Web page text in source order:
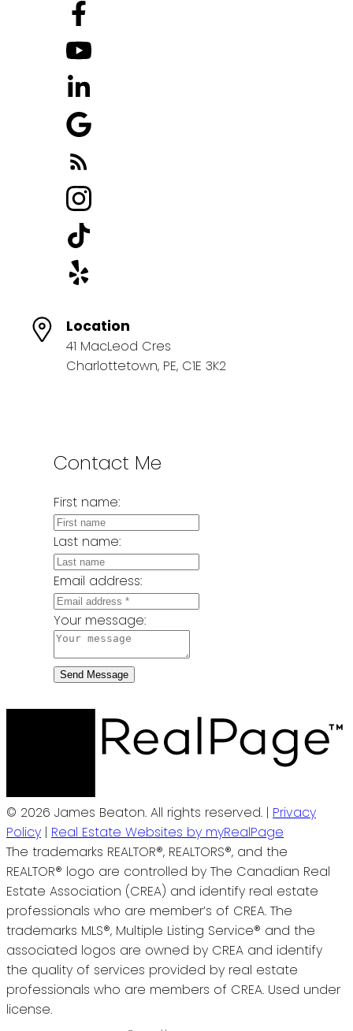
Location
41 MacLeod Cres
Charlottetown, PE, C1E 3K2
Contact Me
First name:
Last name:
Email address:
Your message:
Send Message
© 2026 James Beaton. All rights reserved. | Privacy
Policy | Real Estate Websites by myRealPage
The trademarks REALTOR®, REALTORS®, and the
REALTOR® logo are controlled by The Canadian Real
Estate Association (CREA) and identify real estate
professionals who are member’s of CREA. The
trademarks MLS®, Multiple Listing Service® and the
associated logos are owned by CREA and identify
the quality of services provided by real estate
professionals who are members of CREA. Used under
license.